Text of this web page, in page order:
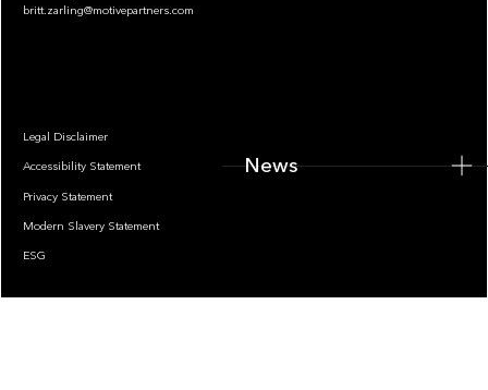
britt.zarling@motivepartners.com
Legal Disclaimer
Accessibility Statement
Privacy Statement
Modern Slavery Statement
ESG
News